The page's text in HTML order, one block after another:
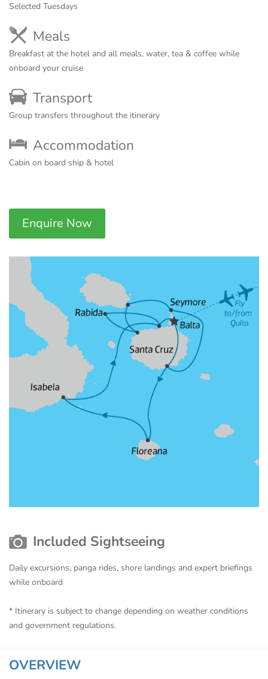
Selected Tuesdays
Meals
Breakfast at the hotel and all meals, water, tea & coffee while
onboard your cruise
Transport
Group transfers throughout the itinerary
Accommodation
Cabin on board ship & hotel
Enquire Now
Included Sightseeing
Daily excursions, panga rides, shore landings and expert briefings
while onboard
* Itinerary is subject to change depending on weather conditions
and government regulations.
OVERVIEW